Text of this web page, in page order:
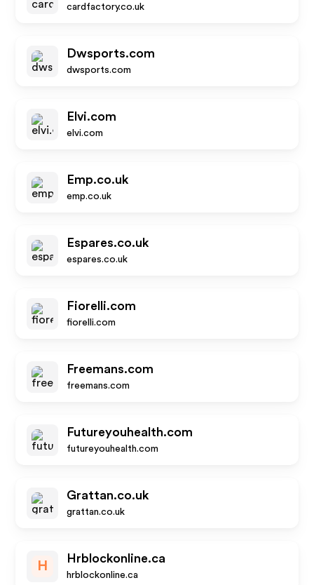
cardfactory.co.uk
Dwsports.com
dwsports.com
Elvi.com
elvi.com
Emp.co.uk
emp.co.uk
Espares.co.uk
espares.co.uk
Fiorelli.com
fiorelli.com
Freemans.com
freemans.com
Futureyouhealth.com
futureyouhealth.com
Grattan.co.uk
grattan.co.uk
H
Hrblockonline.ca
hrblockonline.ca